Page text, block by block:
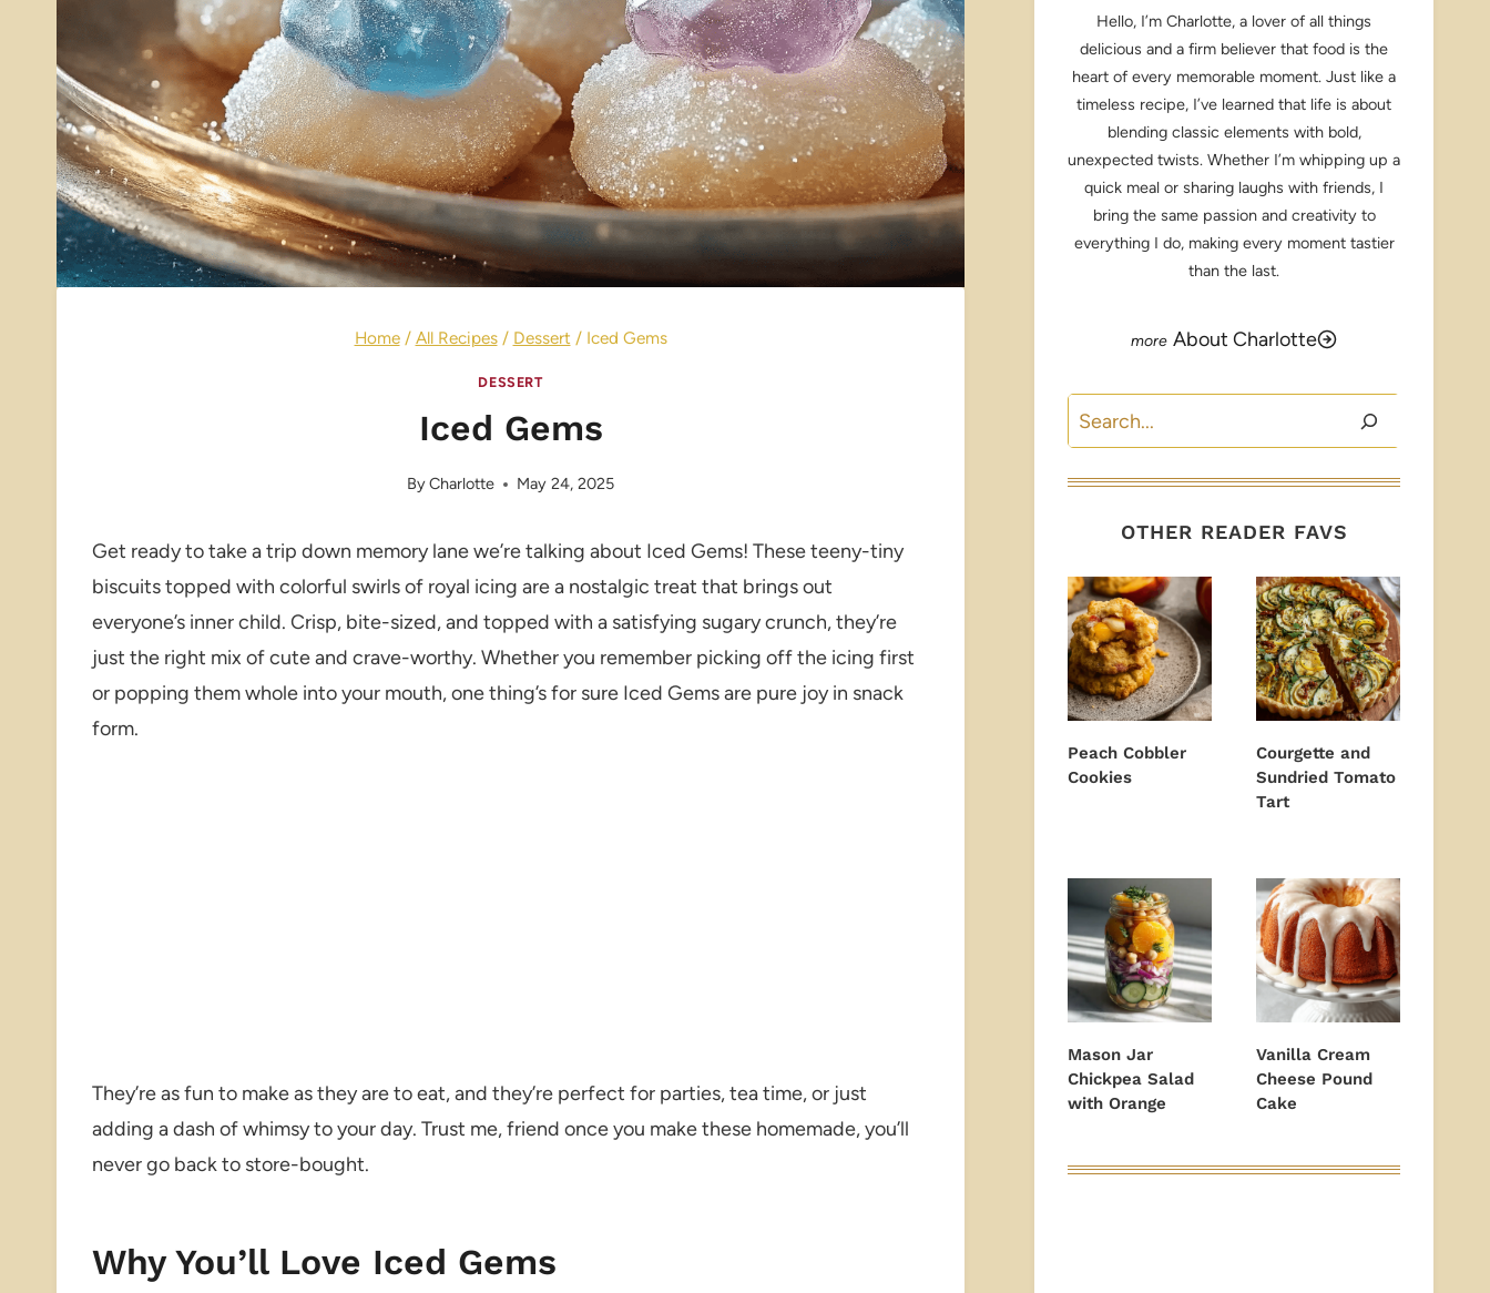
Home / All Recipes / Dessert / Iced Gems
DESSERT
Iced Gems
ByCharlotte May 24, 2025
Get ready to take a trip down memory lane we’re talking about Iced Gems! These teeny-tiny
biscuits topped with colorful swirls of royal icing are a nostalgic treat that brings out
everyone’s inner child. Crisp, bite-sized, and topped with a satisfying sugary crunch, they’re
just the right mix of cute and crave-worthy. Whether you remember picking off the icing first
or popping them whole into your mouth, one thing’s for sure Iced Gems are pure joy in snack
form.
They’re as fun to make as they are to eat, and they’re perfect for parties, tea time, or just
adding a dash of whimsy to your day. Trust me, friend once you make these homemade, you’ll
never go back to store-bought.
Why You’ll Love Iced Gems
Hello, I’m Charlotte, a lover of all things
delicious and a firm believer that food is the
heart of every memorable moment. Just like a
timeless recipe, I’ve learned that life is about
blending classic elements with bold,
unexpected twists. Whether I’m whipping up a
quick meal or sharing laughs with friends, I
bring the same passion and creativity to
everything I do, making every moment tastier
than the last.
About Charlotte
Search
OTHER READER FAVS
Peach Cobbler
Cookies
Courgette and
Sundried Tomato
Tart
Mason Jar
Chickpea Salad
with Orange
Vanilla Cream
Cheese Pound
Cake